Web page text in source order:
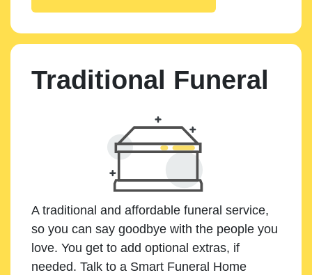
Traditional Funeral
A traditional and affordable funeral service,
so you can say goodbye with the people you
love. You get to add optional extras, if
needed. Talk to a Smart Funeral Home